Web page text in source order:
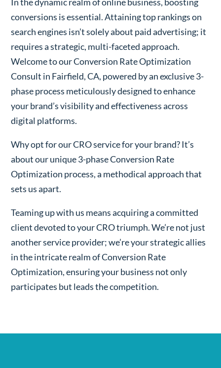
conversions is essential. Attaining top rankings on
search engines isn’t solely about paid advertising; it
requires a strategic, multi-faceted approach.
Welcome to our Conversion Rate Optimization
Consult in Fairfield, CA, powered by an exclusive 3-
phase process meticulously designed to enhance
your brand’s visibility and effectiveness across
digital platforms.
Why opt for our CRO service for your brand? It’s
about our unique 3-phase Conversion Rate
Optimization process, a methodical approach that
sets us apart.
Teaming up with us means acquiring a committed
client devoted to your CRO triumph. We’re not just
another service provider; we’re your strategic allies
in the intricate realm of Conversion Rate
Optimization, ensuring your business not only
participates but leads the competition.